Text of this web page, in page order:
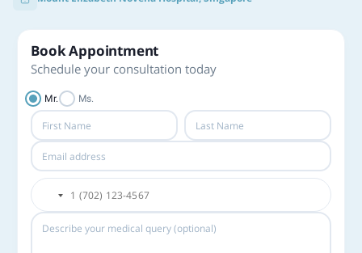
Book Appointment
Schedule your consultation today
Mr. Ms.